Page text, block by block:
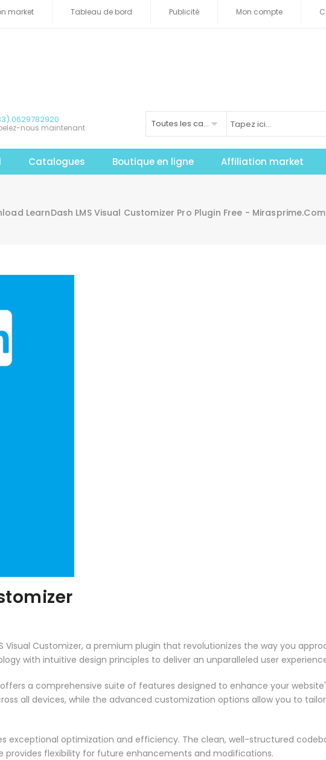
market Tableau de bord Publicité Mon compte
0629782920
nous maintenant Toutes les catégories
Catalogues Boutique en ligne Affiliation market
LearnDash LMS Visual Customizer Pro Plugin Free - Mirasprime.com
Visual Customizer, a premium plugin that revolutionizes the way you
with intuitive design principles to deliver an unparalleled user
a comprehensive suite of features designed to enhance your
all devices, while the advanced customization options allow you to
exceptional optimization and efficiency. The clean, well-structured
flexibility for future enhancements and modifications.